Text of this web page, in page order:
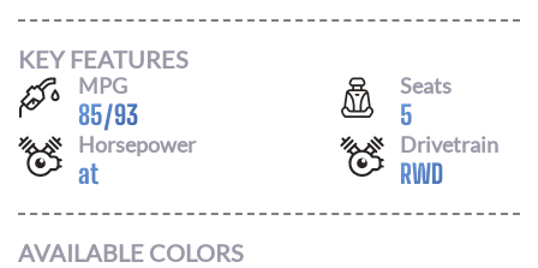
KEY FEATURES
MPG
85/93
Seats
5
Horsepower
at
Drivetrain
RWD
AVAILABLE COLORS